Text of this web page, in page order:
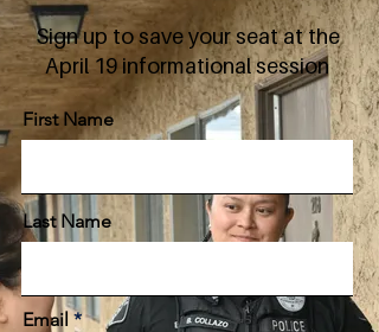
Sign up to save your seat at the
April 19 informational session
First Name
Last Name
Email